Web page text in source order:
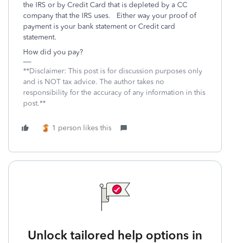
the IRS or by Credit Card that is depleted by a CC
company that the IRS uses. Either way your proof of
payment is your bank statement or Credit card
statement.
How did you pay?
**Disclaimer: This post is for discussion purposes only
and is NOT tax advice. The author takes no
responsibility for the accuracy of any information in this
post.**
1 person likes this
Unlock tailored help options in